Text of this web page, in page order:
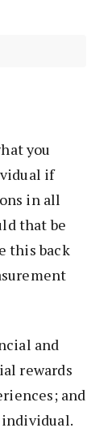
you
if
in all
that be
this back
and
rewards
and
individual.